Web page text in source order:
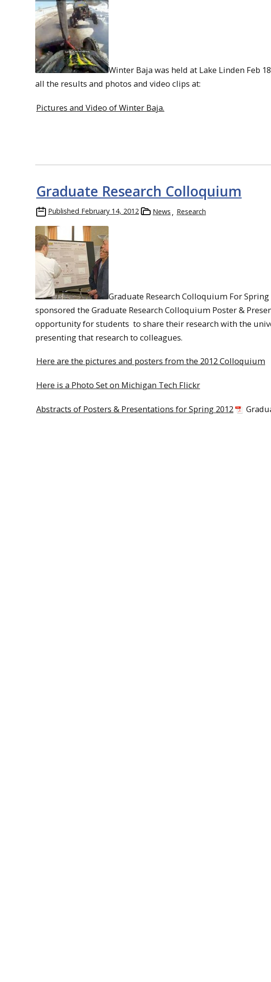
Winter Baja was held at Lake Linden Feb
all the results and photos and video clips at:
Pictures and Video of Winter Baja.
Graduate Research Colloquium
Published February 14, 2012 News Research
Graduate Research Colloquium For
sponsored the Graduate Research Colloquium Poster &
opportunity for students to share their research with the
presenting that research to colleagues.
Here are the pictures and posters from the 2012 Colloquium
Here is a Photo Set on Michigan Tech Flickr
Abstracts of Posters & Presentations for Spring 2012